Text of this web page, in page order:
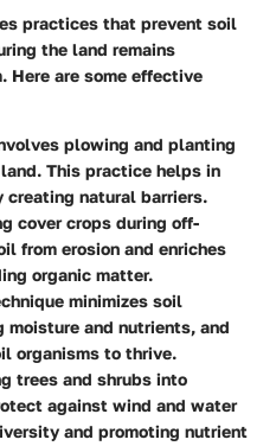
practices that prevent soil
the land remains
Here are some effective
plowing and planting
This practice helps in
creating natural barriers.
cover crops during off-
from erosion and enriches
organic matter.
minimizes soil
moisture and nutrients, and
organisms to thrive.
trees and shrubs into
against wind and water
and promoting nutrient